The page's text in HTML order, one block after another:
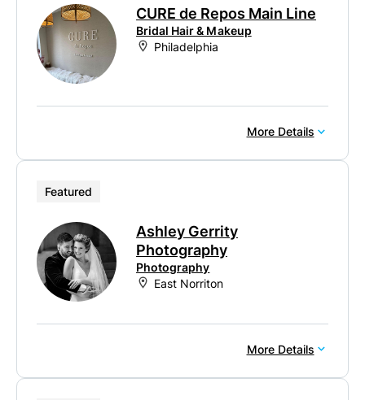
CURE de Repos Main Line
Bridal Hair & Makeup
Philadelphia
More Details
Featured
Ashley Gerrity
Photography
Photography
East Norriton
More Details